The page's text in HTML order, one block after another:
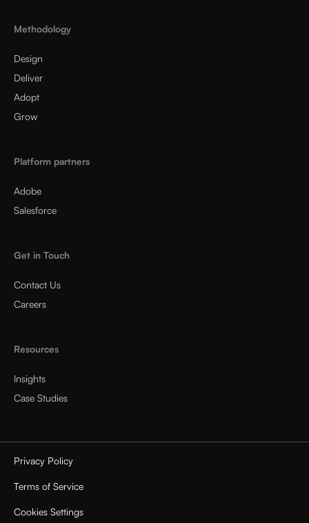
Methodology
Design
Deliver
Adopt
Grow
Platform partners
Adobe
Salesforce
Get in Touch
Contact Us
Careers
Resources
Insights
Case Studies
Privacy Policy
Terms of Service
Cookies Settings